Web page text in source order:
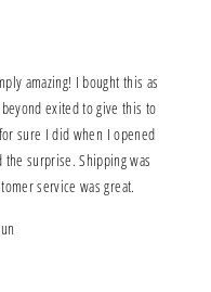
amazing! I bought this as
exited to give this to
sure I did when I opened
surprise. Shipping was
service was great.